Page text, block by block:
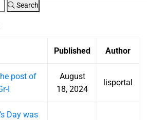
Search
Published Author
post of
I
August
18, 2024
lisportal
Day was